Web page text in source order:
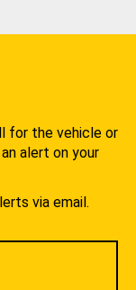
for the vehicle or
alert on your
via email.